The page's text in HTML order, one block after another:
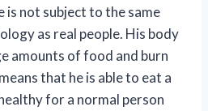
is not subject to the same
as real people. His body
amounts of food and burn
that he is able to eat a
for a normal person